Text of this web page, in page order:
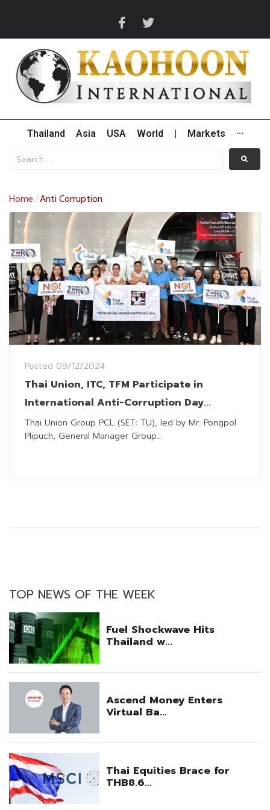
Thailand Asia USA World Markets ···
Home /Anti Corruption
Posted 09/12/2024
Thai Union, ITC, TFM Participate in
International Anti-Corruption Day
Activities
Thai Union Group PCL (SET: TU), led by Mr. Pongpol
Plipuch, General Manager Group...
TOP NEWS OF THE WEEK